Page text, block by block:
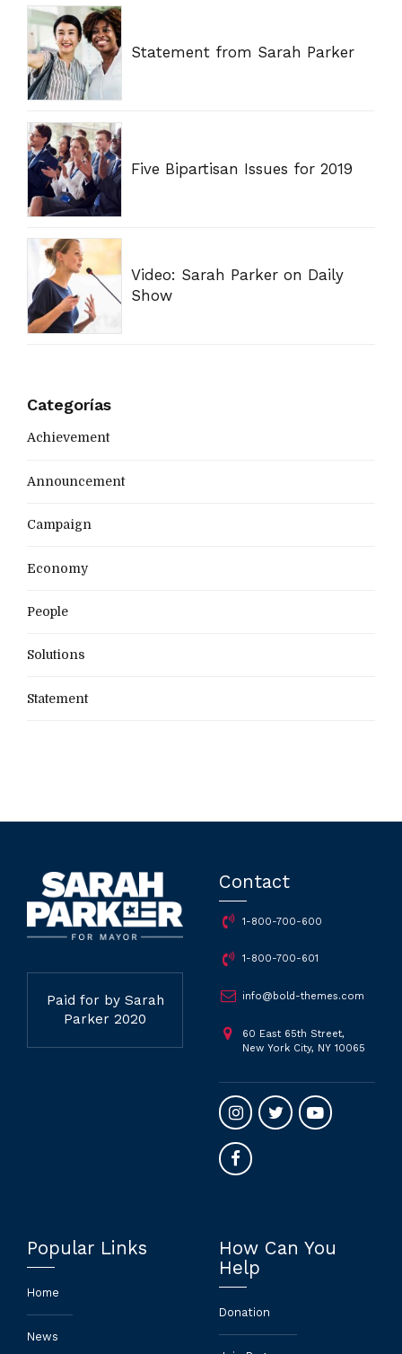
Statement from Sarah Parker
Five Bipartisan Issues for 2019
Video: Sarah Parker on Daily
Show
Categorías
Achievement
Announcement
Campaign
Economy
People
Solutions
Statement
Paid for by Sarah
Parker 2020
Contact
1-800-700-600
1-800-700-601
info@bold-themes.com
60 East 65th Street,
New York City, NY 10065
Popular Links
Home
News
How Can You
Help
Donation